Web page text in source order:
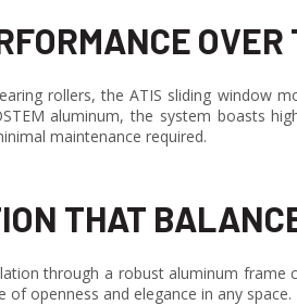
OVER
rollers, the ATIS sliding window
aluminum, the system boasts
maintenance required.
THAT
through a robust aluminum
openness and elegance in any space.